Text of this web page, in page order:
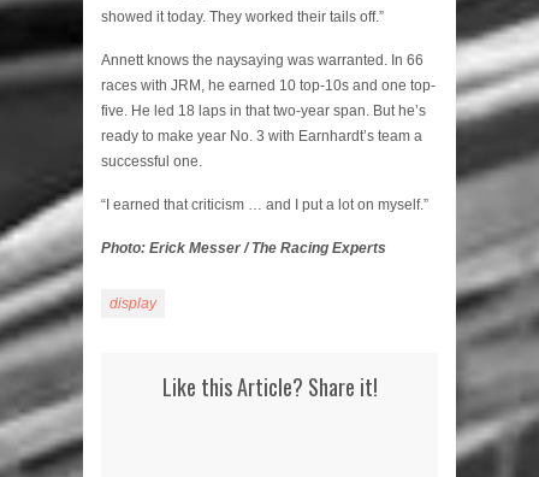
showed it today. They worked their tails off.”
Annett knows the naysaying was warranted. In 66
races with JRM, he earned 10 top-10s and one top-
five. He led 18 laps in that two-year span. But he’s
ready to make year No. 3 with Earnhardt’s team a
successful one.
“I earned that criticism … and I put a lot on myself.”
Photo: Erick Messer / The Racing Experts
display
Like this Article? Share it!